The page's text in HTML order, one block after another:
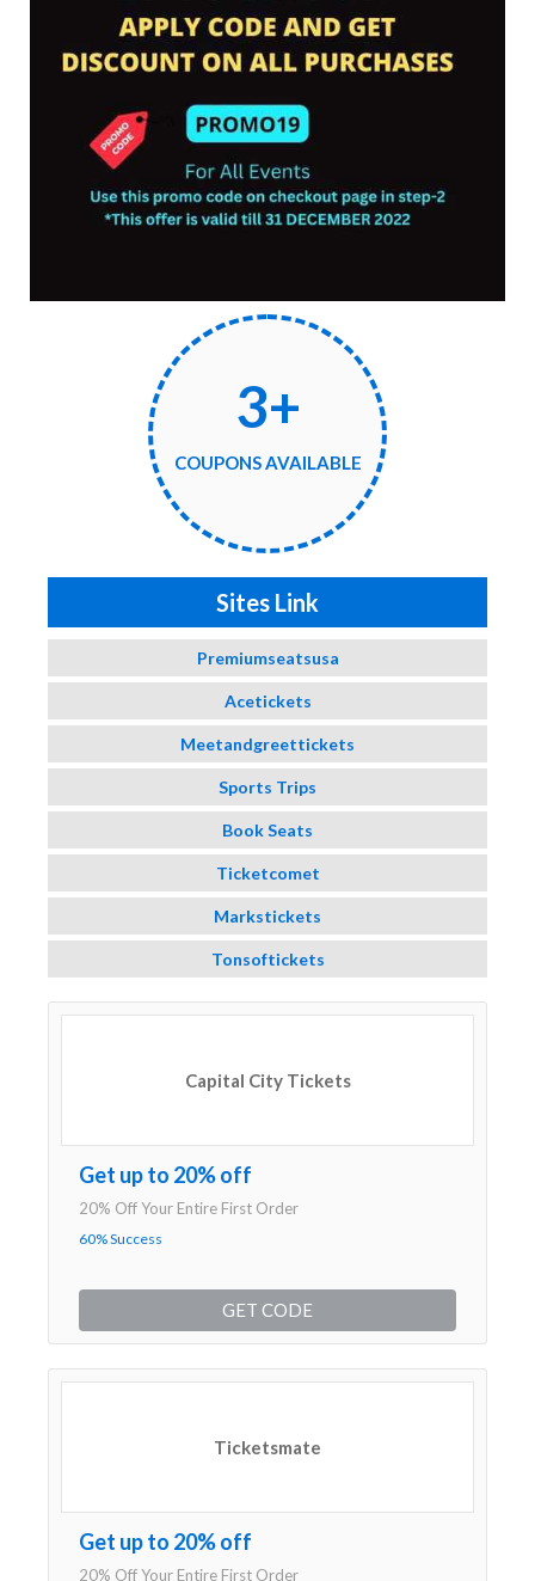
3+
COUPONS AVAILABLE
Sites Link
Premiumseatsusa
Acetickets
Meetandgreettickets
Sports Trips
Book Seats
Ticketcomet
Markstickets
Tonsoftickets
Capital City Tickets
Get up to 20% off
20% Off Your Entire First Order
60% Success
GET CODE
Ticketsmate
Get up to 20% off
20% Off Your Entire First Order